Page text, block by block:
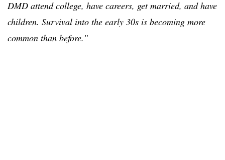
DMD attend college, have careers, get married, and have
children. Survival into the early 30s is becoming more
common than before.”